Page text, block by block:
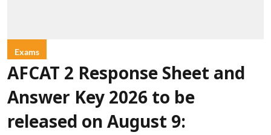
Exams
AFCAT 2 Response Sheet and
Answer Key 2026 to be
released on August 9: